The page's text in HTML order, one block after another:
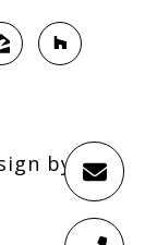
by